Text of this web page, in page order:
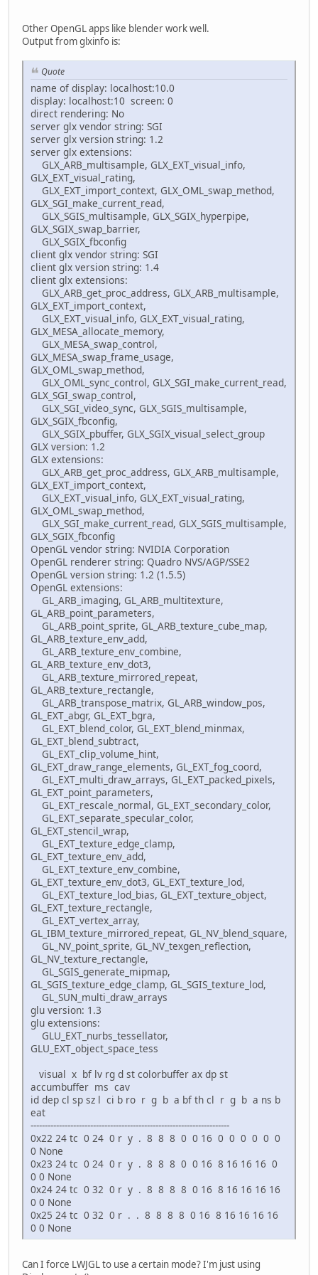
Other OpenGL apps like blender work well.
Output from glxinfo is:
Quote
name of display: localhost:10.0
display: localhost:10 screen: 0
direct rendering: No
server glx vendor string: SGI
server glx version string: 1.2
server glx extensions:
GLX_ARB_multisample, GLX_EXT_visual_info,
GLX_EXT_visual_rating,
GLX_EXT_import_context, GLX_OML_swap_method,
GLX_SGI_make_current_read,
GLX_SGIS_multisample, GLX_SGIX_hyperpipe,
GLX_SGIX_swap_barrier,
GLX_SGIX_fbconfig
client glx vendor string: SGI
client glx version string: 1.4
client glx extensions:
GLX_ARB_get_proc_address, GLX_ARB_multisample,
GLX_EXT_import_context,
GLX_EXT_visual_info, GLX_EXT_visual_rating,
GLX_MESA_allocate_memory,
GLX_MESA_swap_control,
GLX_MESA_swap_frame_usage,
GLX_OML_swap_method,
GLX_OML_sync_control, GLX_SGI_make_current_read,
GLX_SGI_swap_control,
GLX_SGI_video_sync, GLX_SGIS_multisample,
GLX_SGIX_fbconfig,
GLX_SGIX_pbuffer, GLX_SGIX_visual_select_group
GLX version: 1.2
GLX extensions:
GLX_ARB_get_proc_address, GLX_ARB_multisample,
GLX_EXT_import_context,
GLX_EXT_visual_info, GLX_EXT_visual_rating,
GLX_OML_swap_method,
GLX_SGI_make_current_read, GLX_SGIS_multisample,
GLX_SGIX_fbconfig
OpenGL vendor string: NVIDIA Corporation
OpenGL renderer string: Quadro NVS/AGP/SSE2
OpenGL version string: 1.2 (1.5.5)
OpenGL extensions:
GL_ARB_imaging, GL_ARB_multitexture,
GL_ARB_point_parameters,
GL_ARB_point_sprite, GL_ARB_texture_cube_map,
GL_ARB_texture_env_add,
GL_ARB_texture_env_combine,
GL_ARB_texture_env_dot3,
GL_ARB_texture_mirrored_repeat,
GL_ARB_texture_rectangle,
GL_ARB_transpose_matrix, GL_ARB_window_pos,
GL_EXT_abgr, GL_EXT_bgra,
GL_EXT_blend_color, GL_EXT_blend_minmax,
GL_EXT_blend_subtract,
GL_EXT_clip_volume_hint,
GL_EXT_draw_range_elements, GL_EXT_fog_coord,
GL_EXT_multi_draw_arrays, GL_EXT_packed_pixels,
GL_EXT_point_parameters,
GL_EXT_rescale_normal, GL_EXT_secondary_color,
GL_EXT_separate_specular_color,
GL_EXT_stencil_wrap,
GL_EXT_texture_edge_clamp,
GL_EXT_texture_env_add,
GL_EXT_texture_env_combine,
GL_EXT_texture_env_dot3, GL_EXT_texture_lod,
GL_EXT_texture_lod_bias, GL_EXT_texture_object,
GL_EXT_texture_rectangle,
GL_EXT_vertex_array,
GL_IBM_texture_mirrored_repeat, GL_NV_blend_square,
GL_NV_point_sprite, GL_NV_texgen_reflection,
GL_NV_texture_rectangle,
GL_SGIS_generate_mipmap,
GL_SGIS_texture_edge_clamp, GL_SGIS_texture_lod,
GL_SUN_multi_draw_arrays
glu version: 1.3
glu extensions:
GLU_EXT_nurbs_tessellator,
GLU_EXT_object_space_tess
visual x bf lv rg d st colorbuffer ax dp st
accumbuffer ms cav
id dep cl sp sz l ci b ro r g b a bf th cl r g b a ns b
eat
----------------------------------------------------------------------
0x22 24 tc 0 24 0 r y . 8 8 8 0 0 16 0 0 0 0 0 0
0 None
0x23 24 tc 0 24 0 r y . 8 8 8 0 0 16 8 16 16 16 0
0 0 None
0x24 24 tc 0 32 0 r y . 8 8 8 8 0 16 8 16 16 16 16
0 0 None
0x25 24 tc 0 32 0 r . . 8 8 8 8 0 16 8 16 16 16 16
0 0 None
Can I force LWJGL to use a certain mode? I'm just using